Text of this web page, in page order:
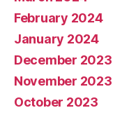
February 2024
January 2024
December 2023
November 2023
October 2023